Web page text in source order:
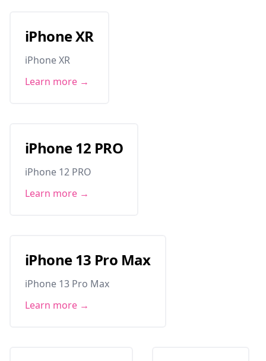
iPhone XR
iPhone XR
Learn more →
iPhone 12 PRO
iPhone 12 PRO
Learn more →
iPhone 13 Pro Max
iPhone 13 Pro Max
Learn more →